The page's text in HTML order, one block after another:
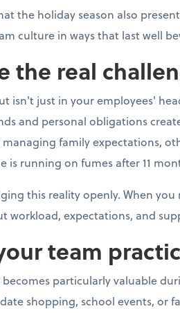
the holiday season also
culture in ways that last well
the real
isn't just in your employees'
and personal obligations
family expectations,
is running on fumes after 11
this reality openly. When
workload, expectations, and
team
particularly valuable
shopping, school events, or